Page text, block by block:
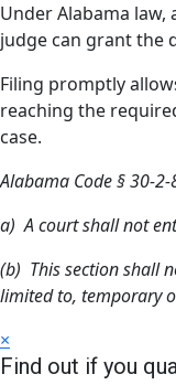
Under Alabama
judge can grant the
Filing promptly
reaching the
case.
Alabama Code § 30-2-
a) A court shall not
(b) This section shall
limited to, temporary
×
Find out if you